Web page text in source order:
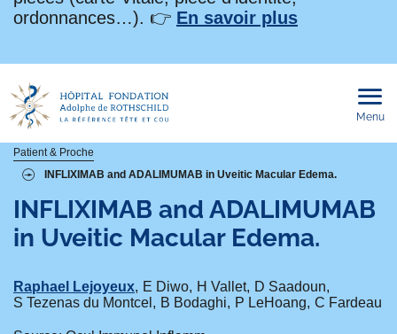
ordonnances…). 👉 En savoir plus
Menu
Fil
d'Ariane
Patient & Proche
INFLIXIMAB and ADALIMUMAB in Uveitic Macular Edema.
INFLIXIMAB and ADALIMUMAB
in Uveitic Macular Edema.
Raphael Lejoyeux E Diwo H Vallet
D Saadoun
S Tezenas du Montcel
B Bodaghi P LeHoang C Fardeau